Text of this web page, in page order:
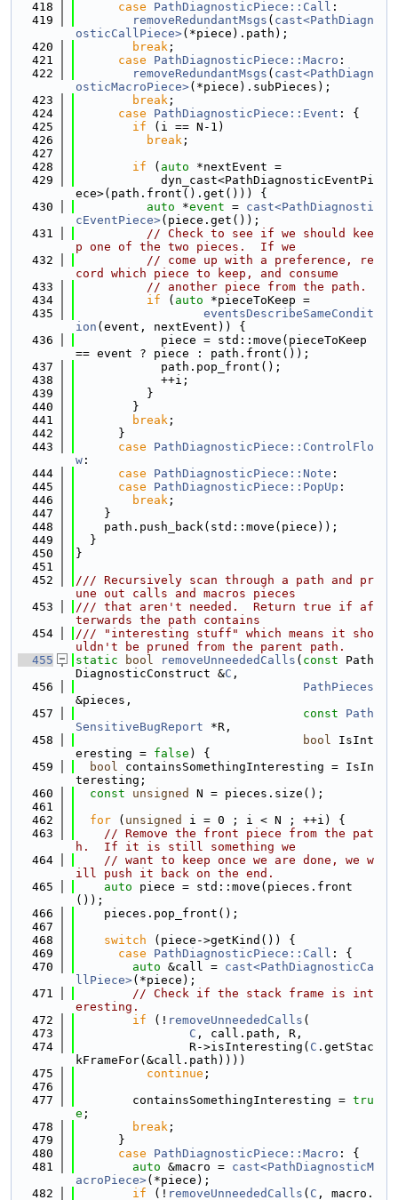
  418
case PathDiagnosticPiece::Call :
  419
removeRedundantMsgs ( cast<PathDiagn
osticCallPiece>(*piece).path);
  420
break ;
  421
case PathDiagnosticPiece::Macro :
  422
removeRedundantMsgs ( cast<PathDiagn
osticMacroPiece>(*piece).subPieces);
  423
break ;
  424
case PathDiagnosticPiece::Event : {
  425
if (i == N-1)
  426
break ;
  427
  428
if ( auto *nextEvent =
  429
            dyn_cast<PathDiagnosticEventPi
ece>(path.front().get())) {
  430
auto *event = cast<PathDiagnosti
cEventPiece>(piece.get());
  431
// Check to see if we should kee
p one of the two pieces.  If we
  432
// come up with a preference, re
cord which piece to keep, and consume
  433
// another piece from the path.
  434
if ( auto *pieceToKeep =
  435
eventsDescribeSameCondit
ion (event, nextEvent)) {
  436
            piece = std::move(pieceToKeep
== event ? piece : path.front());
  437
            path.pop_front();
  438
            ++i;
  439
          }
  440
        }
  441
break ;
  442
      }
  443
case
PathDiagnosticPiece::ControlFlo
w :
  444
case PathDiagnosticPiece::Note :
  445
case PathDiagnosticPiece::PopUp :
  446
break ;
  447
    }
  448
    path.push_back(std::move(piece));
  449
  }
  450
}
  451
  452
/// Recursively scan through a path and pr
une out calls and macros pieces
  453
/// that aren't needed.  Return true if af
terwards the path contains
  454
/// "interesting stuff" which means it sho
uldn't be pruned from the parent path.
  455
static bool removeUnneededCalls ( const Path
DiagnosticConstruct &C ,
  456
PathPieces
&pieces,
  457
const
Path
SensitiveBugReport *R,
  458
bool IsInt
eresting = false ) {
  459
bool containsSomethingInteresting = IsIn
teresting;
  460
const unsigned
N = pieces.size();
  461
  462
for ( unsigned
i = 0 ; i < N ; ++i) {
  463
// Remove the front piece from the pat
h.  If it is still something we
  464
// want to keep once we are done, we w
ill push it back on the end.
  465
auto piece = std::move(pieces.front
());
  466
    pieces.pop_front();
  467
  468
switch (piece->getKind()) {
  469
case PathDiagnosticPiece::Call : {
  470
auto &call = cast<PathDiagnosticCa
llPiece>(*piece);
  471
// Check if the stack frame is int
eresting.
  472
if (! removeUnneededCalls (
  473
C , call.path, R,
  474
                R->isInteresting(
C .getStac
kFrameFor(&call.path))))
  475
continue ;
  476
  477
        containsSomethingInteresting =
tru
e ;
  478
break ;
  479
      }
  480
case PathDiagnosticPiece::Macro : {
  481
auto &macro = cast<PathDiagnosticM
acroPiece>(*piece);
  482
if (! removeUnneededCalls ( C , macro.